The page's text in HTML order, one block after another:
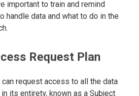
important to train and remind
handle data and what to do in the
Request Plan
can request access to all the data
its entirety, known as a Subject